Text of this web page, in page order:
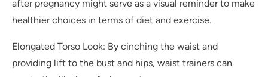
after pregnancy might serve as a visual reminder to make
healthier choices in terms of diet and exercise.
Elongated Torso Look: By cinching the waist and
providing lift to the bust and hips, waist trainers can